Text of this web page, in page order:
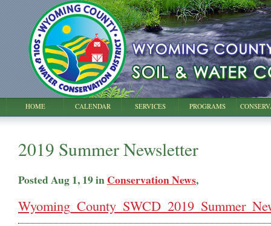
HOME CALENDAR SERVICES PROGRAMS
2019 Summer Newsletter
Posted Aug 1, 19 inConservation News,